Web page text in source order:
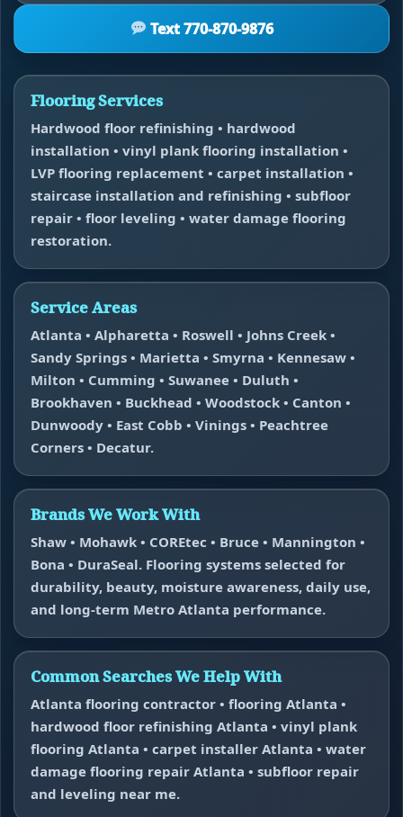
Text 770-870-9876
Flooring Services
Hardwood floor refinishing • hardwood
installation • vinyl plank flooring installation •
LVP flooring replacement • carpet installation •
staircase installation and refinishing • subfloor
repair • floor leveling • water damage flooring
restoration.
Service Areas
Atlanta • Alpharetta • Roswell • Johns Creek •
Sandy Springs • Marietta • Smyrna • Kennesaw •
Milton • Cumming • Suwanee • Duluth •
Brookhaven • Buckhead • Woodstock • Canton •
Dunwoody • East Cobb • Vinings • Peachtree
Corners • Decatur.
Brands We Work With
Shaw • Mohawk • COREtec • Bruce • Mannington •
Bona • DuraSeal. Flooring systems selected for
durability, beauty, moisture awareness, daily use,
and long-term Metro Atlanta performance.
Common Searches We Help With
Atlanta flooring contractor • flooring Atlanta •
hardwood floor refinishing Atlanta • vinyl plank
flooring Atlanta • carpet installer Atlanta • water
damage flooring repair Atlanta • subfloor repair
and leveling near me.